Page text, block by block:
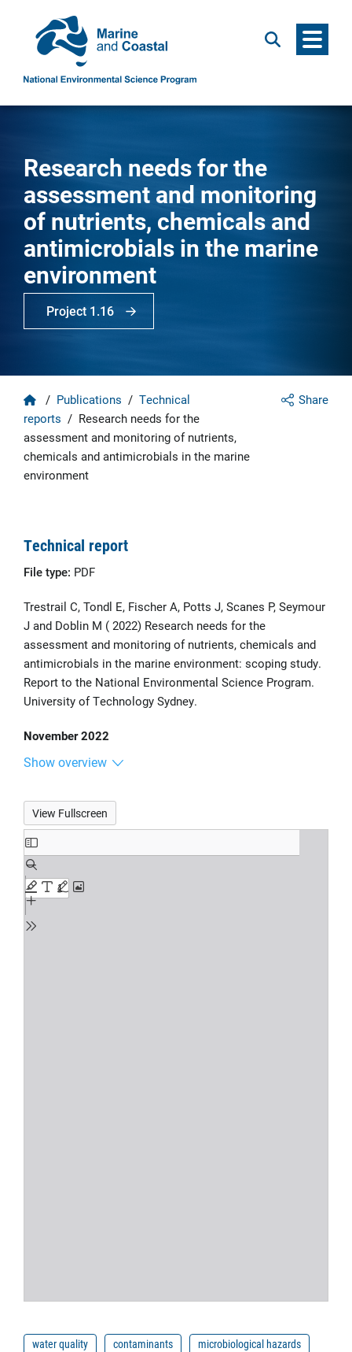
Search Menu
Research needs for the
assessment and monitoring
of nutrients, chemicals and
antimicrobials in the marine
environment
Project 1.16
Share
Home
/ Publications / Technical
reports / Research needs for the
assessment and monitoring of nutrients,
chemicals and antimicrobials in the marine
environment
Technical report
File type: PDF
Trestrail C, Tondl E, Fischer A, Potts J, Scanes P, Seymour
J and Doblin M ( 2022) Research needs for the
assessment and monitoring of nutrients, chemicals and
antimicrobials in the marine environment: scoping study.
Report to the National Environmental Science Program.
University of Technology Sydney.
November 2022
Show overview
View Fullscreen
Skip
to
PDF
content
water quality contaminants microbiological hazards